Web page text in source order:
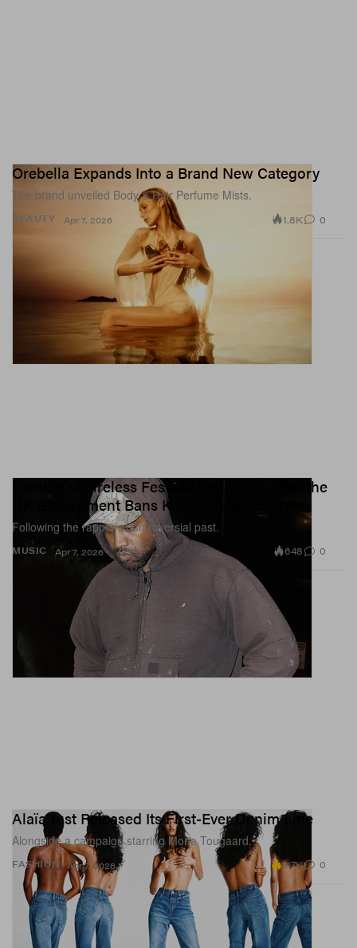
BEAUTY
Orebella Expands Into a Brand New Category
The brand unveiled Body & Hair Perfume Mists.
Apr 7, 2026 1.8K 0
MUSIC
London's Wireless Festival Cancelled After the
UK Government Bans Kanye West's Entry
Following the rapper’s controversial past.
Apr 7, 2026 648 0
FASHION
Alaïa Just Released Its First-Ever Denim Line
Alongside a campaign starring Mona Tougaard.
Apr 7, 2026 3.7K 0